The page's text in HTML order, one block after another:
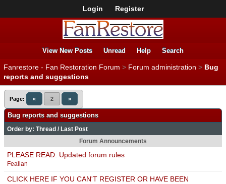
Login Register
View New Posts Unread Help Search
Fanrestore - Fan Restoration Forum > Forum administration > Bug
reports and suggestions
Page: « 2 »
Bug reports and suggestions
Order by: Thread / Last Post
Forum Announcements
PLEASE READ: Updated forum rules
Feallan
CLICK HERE IF YOU CAN'T REGISTER OR HAVE BEEN